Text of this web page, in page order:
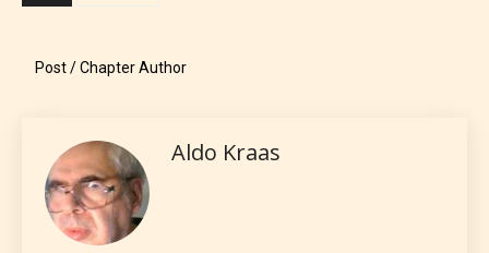
they start reading a post or chapter.
STARSRITE “Age Rating” system
provides 5 labels which can cover
most age levels.
Post / Chapter Author
Aldo Kraas